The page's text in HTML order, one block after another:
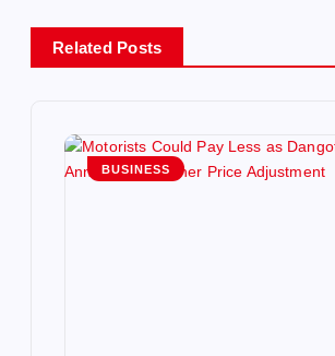
a
v
Related Posts
BUSINESS